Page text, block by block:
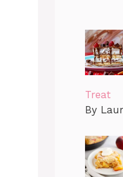
Treat
By